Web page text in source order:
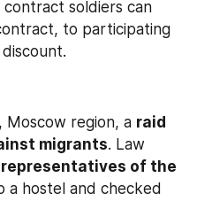
soldiers can
to participating
Moscow region, a raid
migrants. Law
representatives of the
a hostel and checked